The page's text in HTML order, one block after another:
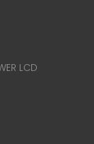
LCD